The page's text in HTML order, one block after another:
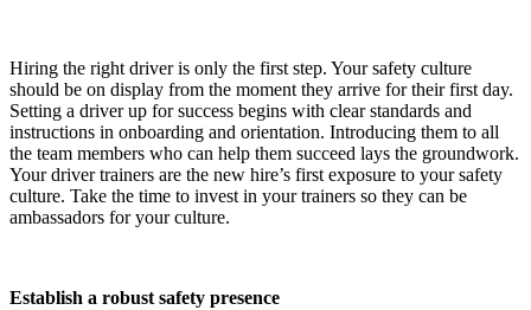
Hiring the right driver is only the first step. Your safety culture
should be on display from the moment they arrive for their first day.
Setting a driver up for success begins with clear standards and
instructions in onboarding and orientation. Introducing them to all
the team members who can help them succeed lays the groundwork.
Your driver trainers are the new hire’s first exposure to your safety
culture. Take the time to invest in your trainers so they can be
ambassadors for your culture.
Establish a robust safety presence